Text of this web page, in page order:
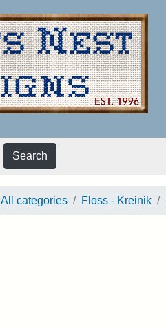
Search
All categories Floss - Kreinik